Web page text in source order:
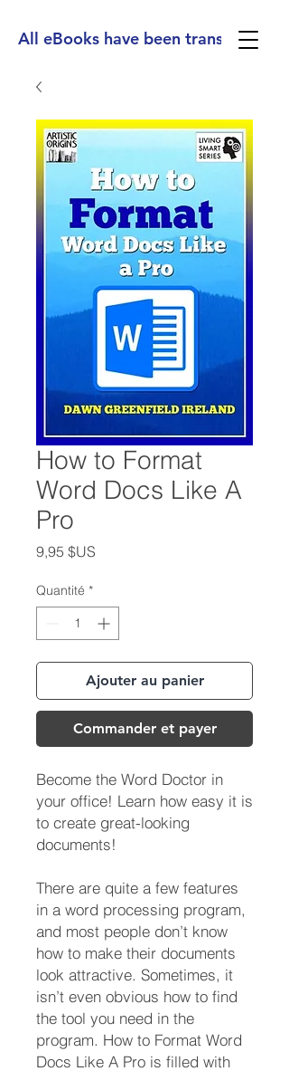
All eBooks have been translated
How to Format
Word Docs Like A
Pro
9,95 $US
Quantité *
Ajouter au panier
Commander et payer
Become the Word Doctor in
your office! Learn how easy it is
to create great-looking
documents!
There are quite a few features
in a word processing program,
and most people don’t know
how to make their documents
look attractive. Sometimes, it
isn’t even obvious how to find
the tool you need in the
program. How to Format Word
Docs Like A Pro is filled with